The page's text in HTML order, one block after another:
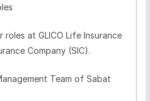
roles at GLICO Life Insurance
Company (SIC).
Team of Sabat